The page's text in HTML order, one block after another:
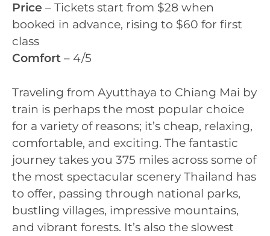
Price – Tickets start from $28 when
booked in advance, rising to $60 for first
class
Comfort – 4/5
Traveling from Ayutthaya to Chiang Mai by
train is perhaps the most popular choice
for a variety of reasons; it’s cheap, relaxing,
comfortable, and exciting. The fantastic
journey takes you 375 miles across some of
the most spectacular scenery Thailand has
to offer, passing through national parks,
bustling villages, impressive mountains,
and vibrant forests. It’s also the slowest